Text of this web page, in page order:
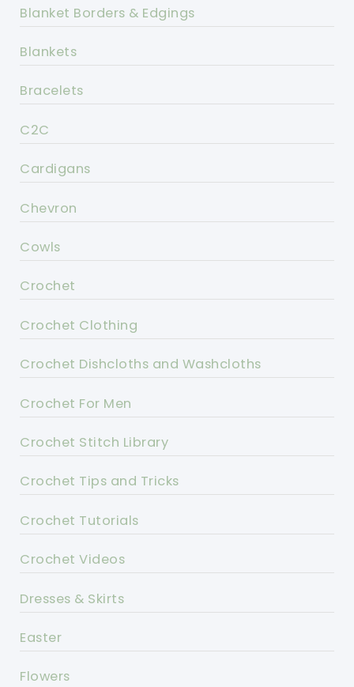
Blanket Borders & Edgings
Blankets
Bracelets
C2C
Cardigans
Chevron
Cowls
Crochet
Crochet Clothing
Crochet Dishcloths and Washcloths
Crochet For Men
Crochet Stitch Library
Crochet Tips and Tricks
Crochet Tutorials
Crochet Videos
Dresses & Skirts
Easter
Flowers